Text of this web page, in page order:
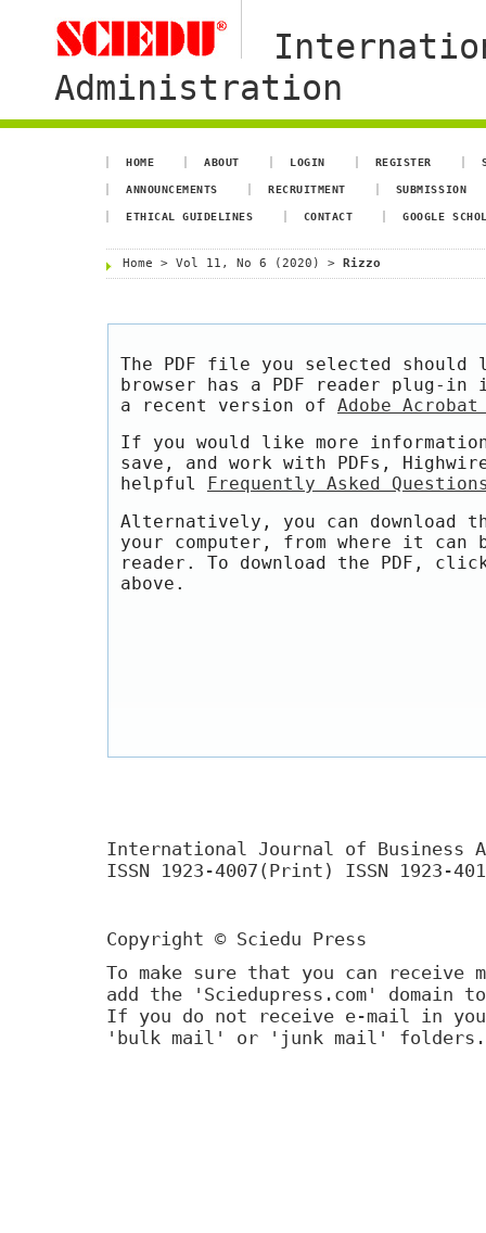
Administration
HOME ABOUT LOGIN REGISTER
ANNOUNCEMENTS RECRUITMENT SUBMISSION
ETHICAL GUIDELINES CONTACT GOOGLE
Home > Vol 11, No 6 (2020) > Rizzo
The PDF file you selected should
browser has a PDF reader plug-
a recent version of Adobe Acrobat
If you would like more
save, and work with PDFs,
helpful
Frequently Asked
Alternatively, you can download
your computer, from where it can
reader. To download the PDF,
above.
International Journal of Business
ISSN 1923-4007(Print) ISSN 1923-
Copyright © Sciedu Press
To make sure that you can receive
add the 'Sciedupress.com'
If you do not receive e-mail in
'bulk mail' or 'junk mail' folders.